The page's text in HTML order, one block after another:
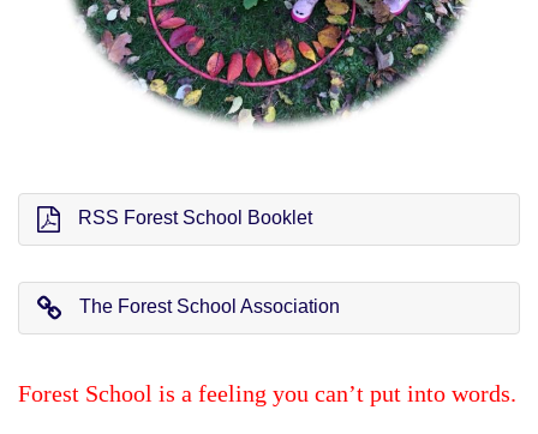
RSS Forest School Booklet
The Forest School Association
Forest School is a feeling you can’t put into words.